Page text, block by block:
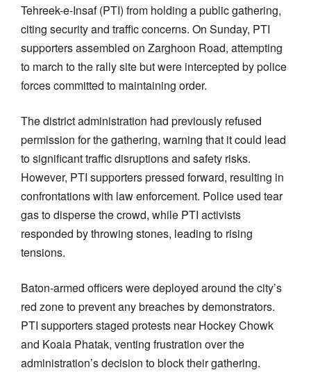
Tehreek-e-Insaf (PTI) from holding a public gathering,
citing security and traffic concerns. On Sunday, PTI
supporters assembled on Zarghoon Road, attempting
to march to the rally site but were intercepted by police
forces committed to maintaining order.
The district administration had previously refused
permission for the gathering, warning that it could lead
to significant traffic disruptions and safety risks.
However, PTI supporters pressed forward, resulting in
confrontations with law enforcement. Police used tear
gas to disperse the crowd, while PTI activists
responded by throwing stones, leading to rising
tensions.
Baton-armed officers were deployed around the city’s
red zone to prevent any breaches by demonstrators.
PTI supporters staged protests near Hockey Chowk
and Koala Phatak, venting frustration over the
administration’s decision to block their gathering.